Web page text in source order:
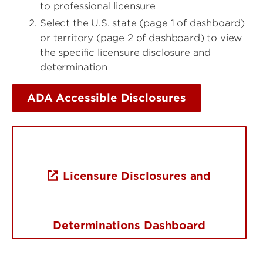
to professional licensure
Select the U.S. state (page 1 of dashboard)
or territory (page 2 of dashboard) to view
the specific licensure disclosure and
determination
ADA Accessible Disclosures
Licensure Disclosures and
Determinations Dashboard